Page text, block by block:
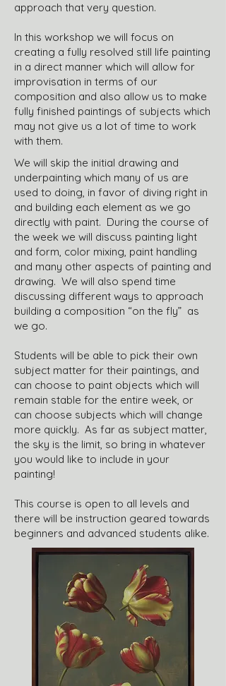
approach that very question.
In this workshop we will focus on
creating a fully resolved still life painting
in a direct manner which will allow for
improvisation in terms of our
composition and also allow us to make
fully finished paintings of subjects which
may not give us a lot of time to work
with them.
We will skip the initial drawing and
underpainting which many of us are
used to doing, in favor of diving right in
and building each element as we go
directly with paint. During the course of
the week we will discuss painting light
and form, color mixing, paint handling
and many other aspects of painting and
drawing. We will also spend time
discussing different ways to approach
building a composition “on the fly” as
we go.
Students will be able to pick their own
subject matter for their paintings, and
can choose to paint objects which will
remain stable for the entire week, or
can choose subjects which will change
more quickly. As far as subject matter,
the sky is the limit, so bring in whatever
you would like to include in your
painting!
This course is open to all levels and
there will be instruction geared towards
beginners and advanced students alike.